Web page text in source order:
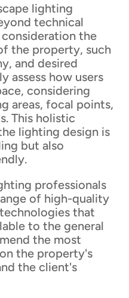
lighting
technical
the
the property, such
and desired
assess how users
considering
areas, focal points,
This holistic
lighting design is
but also
professionals
of high-quality
that
to the general
the most
the property's
the client's